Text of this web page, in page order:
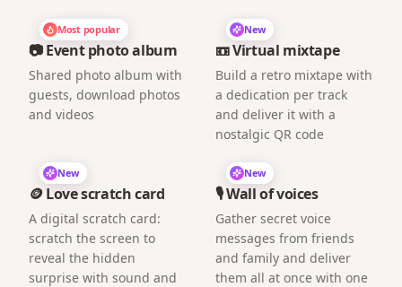
Most popular
📷 Event photo album
Shared photo album with
guests, download photos
and videos
New
📼 Virtual mixtape
Build a retro mixtape with
a dedication per track
and deliver it with a
nostalgic QR code
New
🪙 Love scratch card
A digital scratch card:
scratch the screen to
reveal the hidden
surprise with sound and
New
🎙️ Wall of voices
Gather secret voice
messages from friends
and family and deliver
them all at once with one